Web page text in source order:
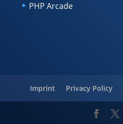
PHP Arcade
Imprint Privacy Policy